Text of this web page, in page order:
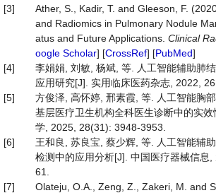
[3]
Ather, S., Kadir, T. and Gleeson, F.
and Radiomics in Pulmonary Nodule
atus and Future Applications. Clinical
oogle Scholar] [CrossRef] [PubMed]
[4]
李娟娟, 刘敏, 杨斌, 等. 人工智能辅助肺
应用研究[J]. 实用临床医药杂志, 2022,
[5]
方俊泽, 高怀婷, 邢素霞, 等. 人工智能胸
基层医疗卫生机构全科医生诊断中的实
学, 2025, 28(31): 3948-3953.
[6]
王和良, 苏良宝, 蔡少辉, 等. 人工智能辅
检测中的应用分析[J]. 中国医疗器械信息
61.
[7]
Olateju, O.A., Zeng, Z., Zakeri, M. and